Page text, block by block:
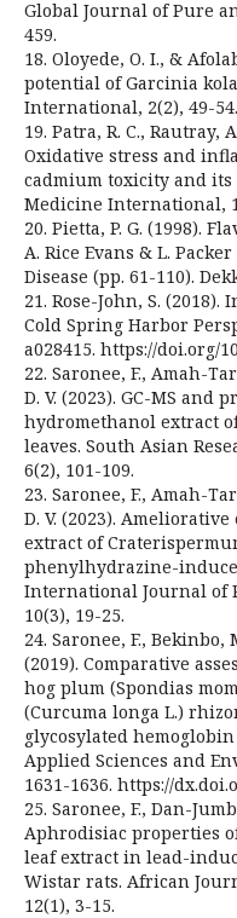
Global Journal of Pure
459.
18. Oloyede, O. I., &
potential of Garcinia
International, 2(2), 49-54.
19. Patra, R. C., Rautray,
Oxidative stress and
cadmium toxicity and
Medicine International,
20. Pietta, P. G. (1998).
A. Rice Evans & L.
Disease (pp. 61-110).
21. Rose-John, S.
Cold Spring Harbor
a028415. https://doi.org/
22. Saronee, F., Amah-
D. V. (2023). GC-MS and
hydromethanol extract
leaves. South Asian
6(2), 101-109.
23. Saronee, F., Amah-
D. V. (2023).
extract of
phenylhydrazine-
International Journal of
10(3), 19-25.
24. Saronee, F., Bekinbo,
(2019). Comparative
hog plum (Spondias
(Curcuma longa L.)
glycosylated
Applied Sciences and
1631-1636. https://
25. Saronee, F., Dan-
Aphrodisiac properties
leaf extract in lead-
Wistar rats. African
12(1), 3-15.